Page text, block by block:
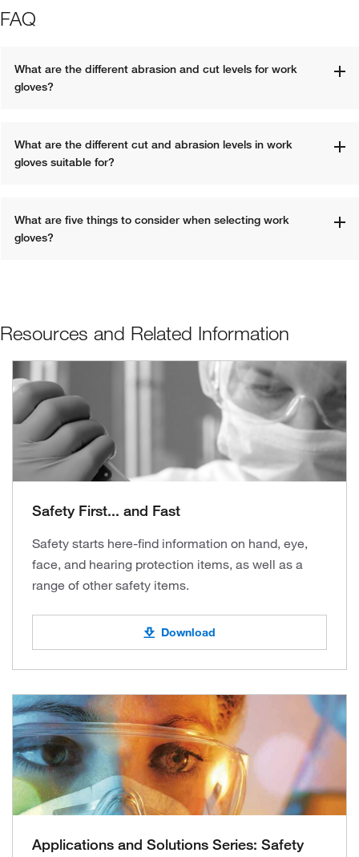
FAQ
What are the different abrasion and cut levels for work
gloves?
What are the different cut and abrasion levels in work
gloves suitable for?
What are five things to consider when selecting work
gloves?
Resources and Related Information
Safety First... and Fast
Safety starts here-find information on hand, eye,
face, and hearing protection items, as well as a
range of other safety items.
Download
Applications and Solutions Series: Safety